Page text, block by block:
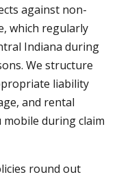
against non-
which regularly
Indiana during
We structure
liability
and rental
during claim
round out